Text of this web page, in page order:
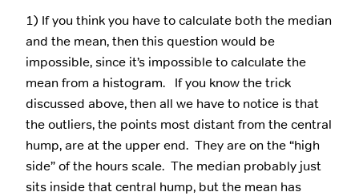
1) If you think you have to calculate both the median
and the mean, then this question would be
impossible, since it’s impossible to calculate the
mean from a histogram. If you know the trick
discussed above, then all we have to notice is that
the outliers, the points most distant from the central
hump, are at the upper end. They are on the “high
side” of the hours scale. The median probably just
sits inside that central hump, but the mean has